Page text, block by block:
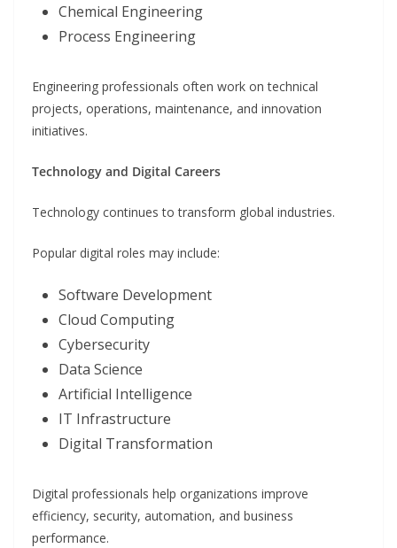
Chemical Engineering
Process Engineering
Engineering professionals often work on technical
projects, operations, maintenance, and innovation
initiatives.
Technology and Digital Careers
Technology continues to transform global industries.
Popular digital roles may include:
Software Development
Cloud Computing
Cybersecurity
Data Science
Artificial Intelligence
IT Infrastructure
Digital Transformation
Digital professionals help organizations improve
efficiency, security, automation, and business
performance.